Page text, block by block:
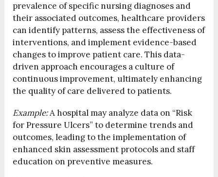
prevalence of specific nursing diagnoses and
their associated outcomes, healthcare providers
can identify patterns, assess the effectiveness of
interventions, and implement evidence-based
changes to improve patient care. This data-
driven approach encourages a culture of
continuous improvement, ultimately enhancing
the quality of care delivered to patients.
Example:A hospital may analyze data on “Risk
for Pressure Ulcers” to determine trends and
outcomes, leading to the implementation of
enhanced skin assessment protocols and staff
education on preventive measures.